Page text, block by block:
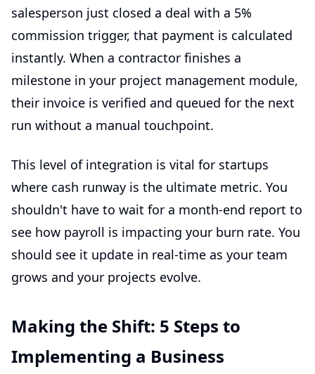
salesperson just closed a deal with a 5%
commission trigger, that payment is calculated
instantly. When a contractor finishes a
milestone in your project management module,
their invoice is verified and queued for the next
run without a manual touchpoint.
This level of integration is vital for startups
where cash runway is the ultimate metric. You
shouldn't have to wait for a month-end report to
see how payroll is impacting your burn rate. You
should see it update in real-time as your team
grows and your projects evolve.
Making the Shift: 5 Steps to
Implementing a Business